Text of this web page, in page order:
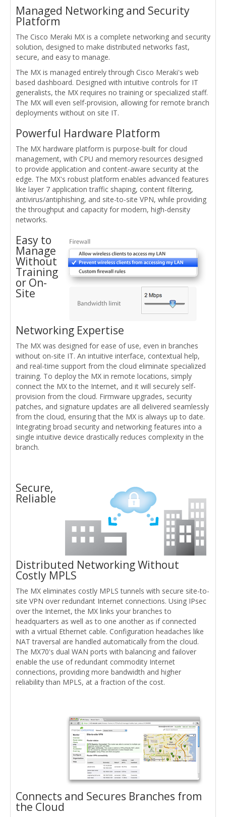
Managed Networking and Security
Platform
The Cisco Meraki MX is a complete networking and security
solution, designed to make distributed networks fast,
secure, and easy to manage.
The MX is managed entirely through Cisco Meraki's web
based dashboard. Designed with intuitive controls for IT
generalists, the MX requires no training or specialized staff.
The MX will even self-provision, allowing for remote branch
deployments without on site IT.
Powerful Hardware Platform
The MX hardware platform is purpose-built for cloud
management, with CPU and memory resources designed
to provide application and content-aware security at the
edge. The MX's robust platform enables advanced features
like layer 7 application traffic shaping, content filtering,
antivirus/antiphishing, and site-to-site VPN, while providing
the throughput and capacity for modern, high-density
networks.
Easy to
Manage
Without
Training
or On-
Site
Networking Expertise
The MX was designed for ease of use, even in branches
without on-site IT. An intuitive interface, contextual help,
and real-time support from the cloud eliminate specialized
training. To deploy the MX in remote locations, simply
connect the MX to the Internet, and it will securely self-
provision from the cloud. Firmware upgrades, security
patches, and signature updates are all delivered seamlessly
from the cloud, ensuring that the MX is always up to date.
Integrating broad security and networking features into a
single intuitive device drastically reduces complexity in the
branch.
Secure,
Reliable
Distributed Networking Without
Costly MPLS
The MX eliminates costly MPLS tunnels with secure site-to-
site VPN over redundant Internet connections. Using IPsec
over the Internet, the MX links your branches to
headquarters as well as to one another as if connected
with a virtual Ethernet cable. Configuration headaches like
NAT traversal are handled automatically from the cloud.
The MX70's dual WAN ports with balancing and failover
enable the use of redundant commodity Internet
connections, providing more bandwidth and higher
reliability than MPLS, at a fraction of the cost.
Connects and Secures Branches from
the Cloud